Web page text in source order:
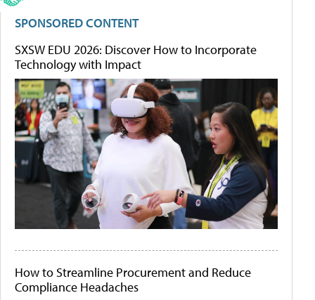
SPONSORED CONTENT
SXSW EDU 2026: Discover How to Incorporate
Technology with Impact
How to Streamline Procurement and Reduce
Compliance Headaches